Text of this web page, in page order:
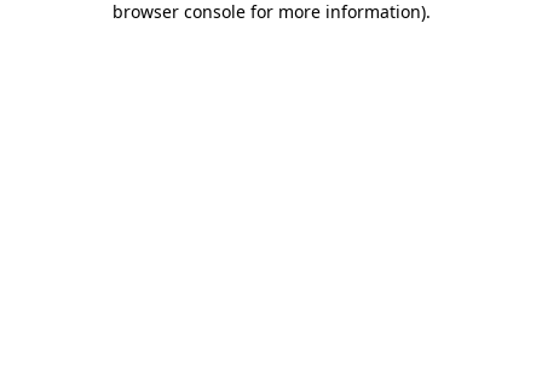
browser console for more information).